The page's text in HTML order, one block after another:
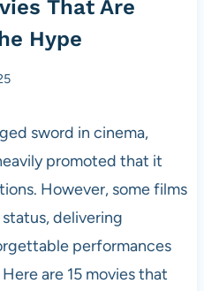
That Are
Hype
sword in cinema,
promoted that it
However, some films
delivering
performances
are 15 movies that